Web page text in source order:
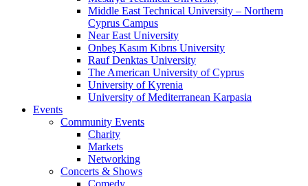
Middle East Technical University – Northern
Cyprus Campus
Near East University
Onbeş Kasım Kıbrıs University
Rauf Denktas University
The American University of Cyprus
University of Kyrenia
University of Mediterranean Karpasia
Events
Community Events
Charity
Markets
Networking
Concerts & Shows
Comedy